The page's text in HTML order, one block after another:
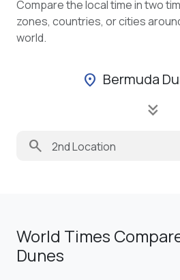
Compare the local time in two
zones, countries, or cities
world.
location_on Bermuda
keyboard_double_arrow_down
search
World Times
Dunes